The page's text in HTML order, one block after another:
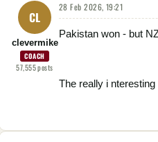
CL
clevermike
COACH
57,555posts
28 Feb 2026, 19:21
Pakistan won - but
The really i